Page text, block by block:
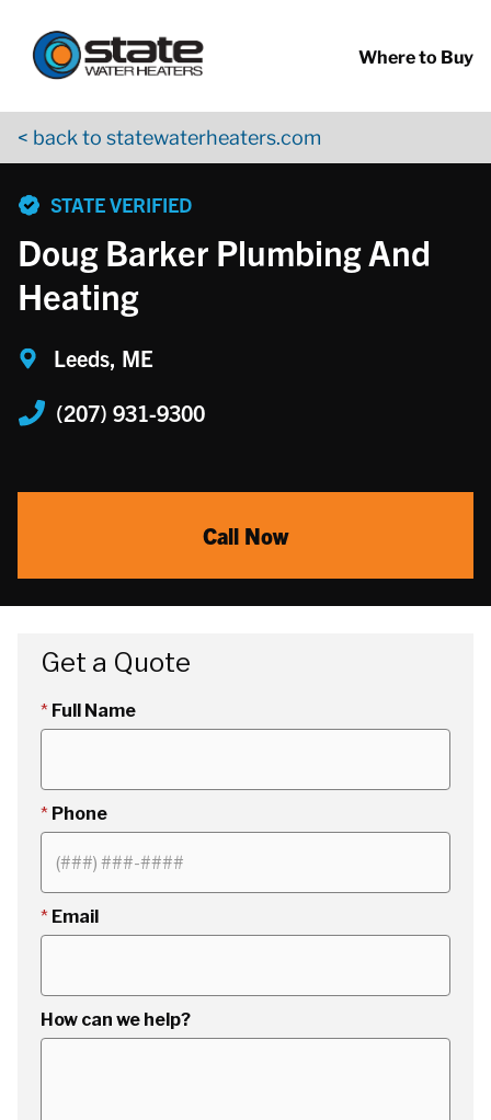
Where to Buy
< back to statewaterheaters.com
STATE VERIFIED
Doug Barker Plumbing And
Heating
Leeds, ME
(207) 931-9300
Call Now